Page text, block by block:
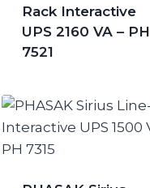
Rack Interactive
UPS 2160 VA – PH
7521